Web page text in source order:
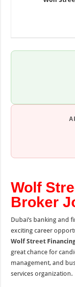
Wolf
Broker
Dubai’s banking and
exciting career
Wolf Street
great chance for
management, and
services organization.